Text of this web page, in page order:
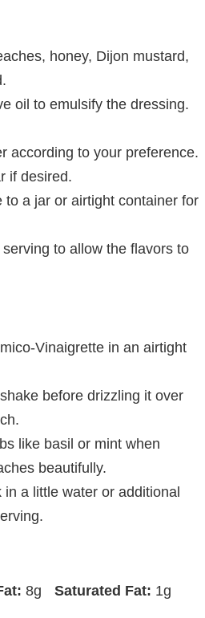
honey, Dijon mustard,
oil to emulsify the dressing.
according to your preference.
if desired.
a jar or airtight container for
to allow the flavors to
Vinaigrette in an airtight
before drizzling it over
like basil or mint when
beautifully.
a little water or additional
8g Saturated Fat: 1g